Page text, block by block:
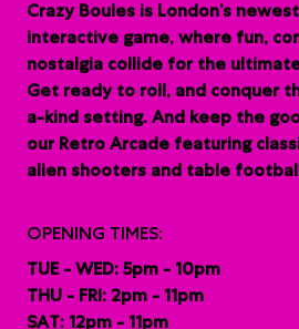
Crazy Boules is London’s
interactive game, where fun,
nostalgia collide for the
Get ready to roll, and conquer
a-kind setting. And keep the
our Retro Arcade featuring
alien shooters and table
OPENING TIMES:
TUE - WED: 5pm - 10pm
THU - FRI: 2pm - 11pm
SAT: 12pm - 11pm